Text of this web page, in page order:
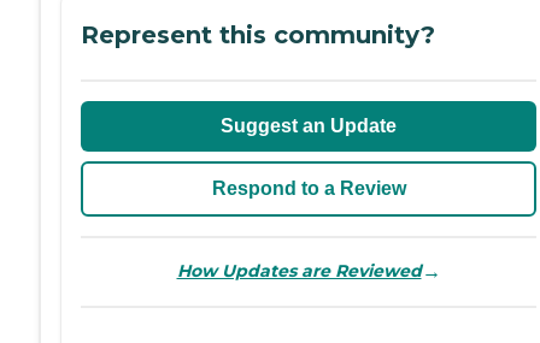
Represent this community?
Suggest an Update
Respond to a Review
How Updates are Reviewed→